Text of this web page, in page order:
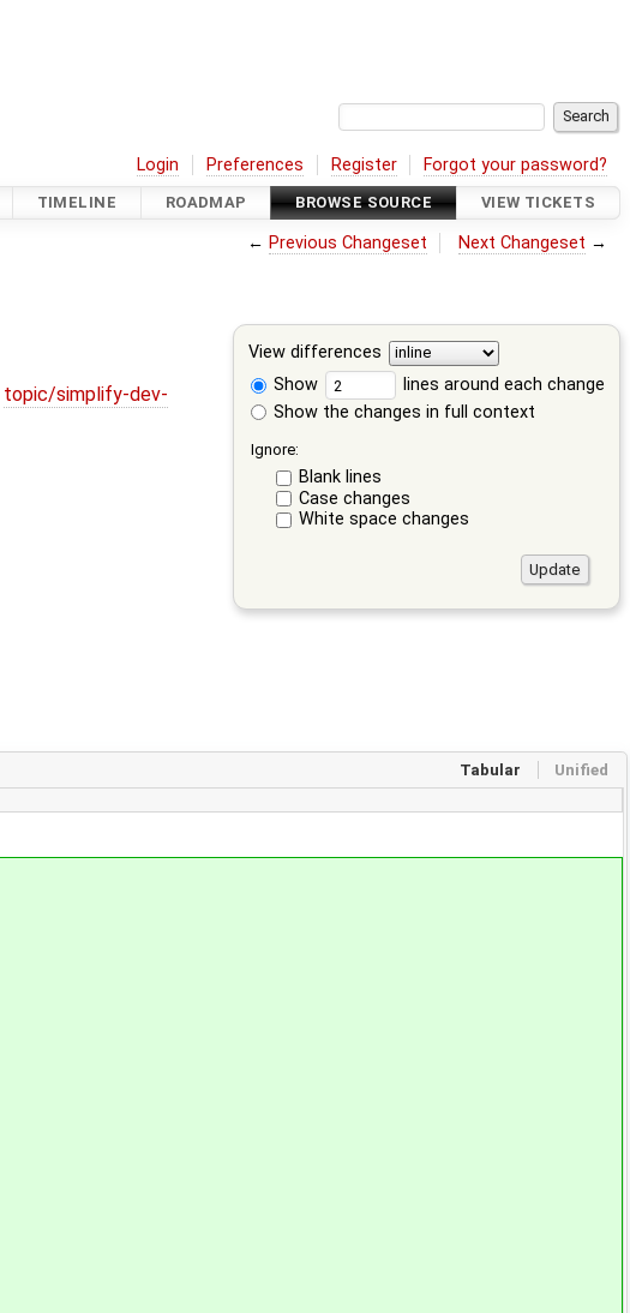
Login Preferences Register Forgot your password?
TIMELINE ROADMAP BROWSE SOURCE VIEW TICKETS
← Previous Changeset Next Changeset →
View differences
Show
lines around each change
Show the changes in full context
Ignore:
Blank lines
Case changes
White space changes
topic/simplify-dev-
Tabular Unified